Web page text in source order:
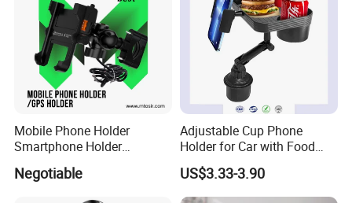
Mobile Phone Holder
Smartphone Holder
Accessories Accesorios
Negotiable
Adjustable Cup Phone
Holder for Car with Food
Table Tray
US$3.33-3.90